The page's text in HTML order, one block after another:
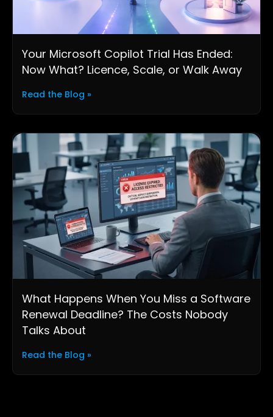
Your Microsoft Copilot Trial Has Ended:
Now What? Licence, Scale, or Walk Away
Read the Blog »
What Happens When You Miss a Software
Renewal Deadline? The Costs Nobody
Talks About
Read the Blog »